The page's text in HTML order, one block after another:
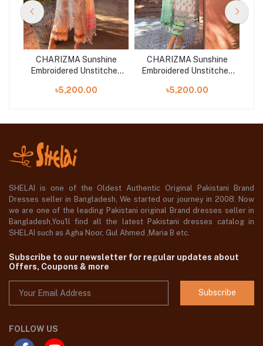
CHARIZMA Sunshine
Embroidered Unstitched
৳5,200.00
CHARIZMA Sunshine
Embroidered Unstitched
৳5,200.00
SHELAI is one of the Oldest Authentic Original Pakistani Brand
Dresses seller in Bangladesh, We started our journey in 2008. Now
we are one of the leading Pakistani original Brand dresses seller in
Bangladesh,You'll find all the latest Pakistani dresses catalog in
SHELAI such as Agha Noor, Gul Ahmed ,Maria B etc.
Subscribe to our newsletter for regular updates about
Offers, Coupons & more
Subscribe
FOLLOW US